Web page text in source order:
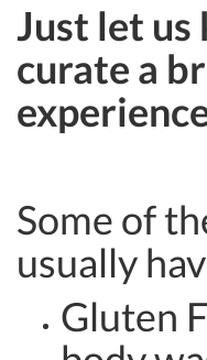
Just let us
curate a
Some of
usually
Gluten